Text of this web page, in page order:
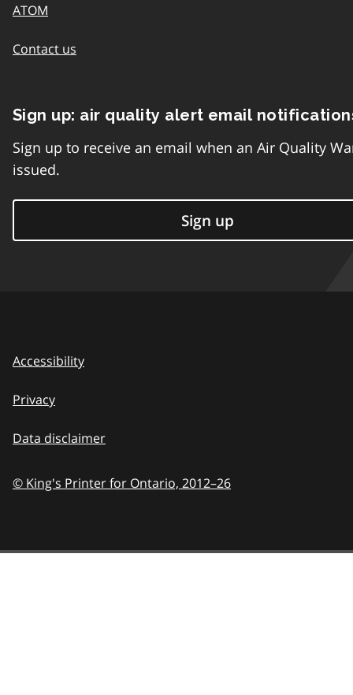
ATOM
Contact us
Sign up: air quality alert email
Sign up to receive an email when an Air Quality
issued.
Sign up
Accessibility
Privacy
Data disclaimer
© King's Printer for Ontario, 2012–26